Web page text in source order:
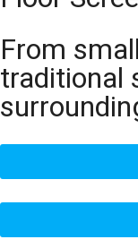
From
traditional